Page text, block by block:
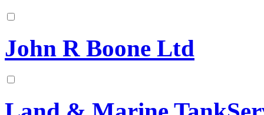
John R Boone Ltd